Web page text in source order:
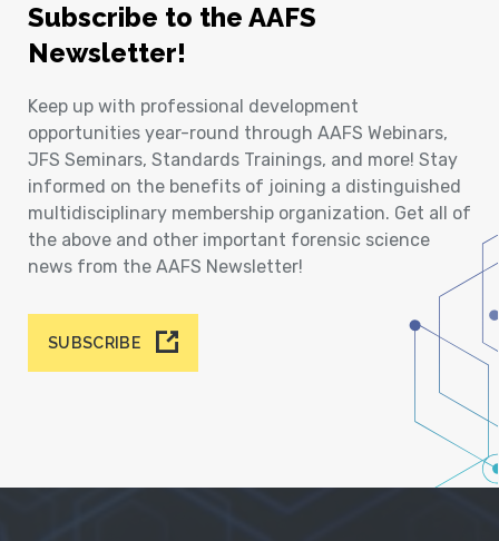
Subscribe to the AAFS
Newsletter!
Keep up with professional development
opportunities year-round through AAFS Webinars,
JFS Seminars, Standards Trainings, and more! Stay
informed on the benefits of joining a distinguished
multidisciplinary membership organization. Get all of
the above and other important forensic science
news from the AAFS Newsletter!
SUBSCRIBE